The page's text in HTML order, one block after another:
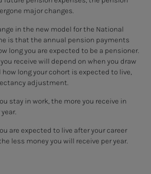
major changes.
in the new model for the National
is that the annual pension payments
long you are expected to be a pensioner.
receive will depend on when you draw
long your cohort is expected to live,
adjustment.
stay in work, the more you receive in
are expected to live after your career
less money you will receive per year.